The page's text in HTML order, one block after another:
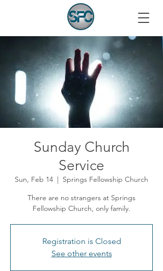
Sunday Church
Service
Sun, Feb 14
  |
Springs Fellowship Church
There are no strangers at Springs
Fellowship Church, only family.
Registration is Closed
See other events